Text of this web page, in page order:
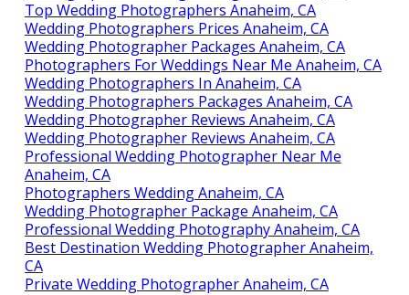
Top Wedding Photographers Anaheim, CA
Wedding Photographers Prices Anaheim, CA
Wedding Photographer Packages Anaheim, CA
Photographers For Weddings Near Me Anaheim, CA
Wedding Photographers In Anaheim, CA
Wedding Photographers Packages Anaheim, CA
Wedding Photographer Reviews Anaheim, CA
Wedding Photographer Reviews Anaheim, CA
Professional Wedding Photographer Near Me
Anaheim, CA
Photographers Wedding Anaheim, CA
Wedding Photographer Package Anaheim, CA
Professional Wedding Photography Anaheim, CA
Best Destination Wedding Photographer Anaheim,
CA
Private Wedding Photographer Anaheim, CA